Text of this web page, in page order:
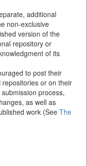
additional
non-exclusive
version of the
repository or
of its
to post their
or on their
process,
as well as
work (See The